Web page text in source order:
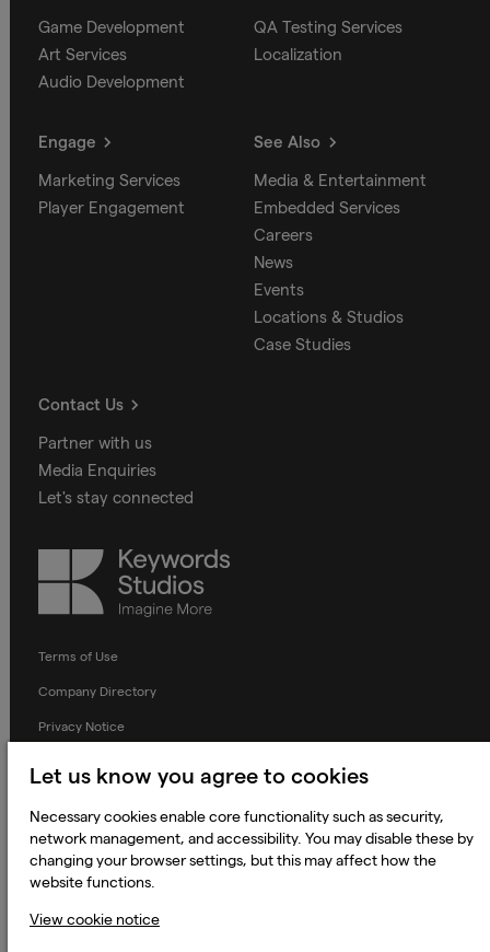
Game Development
Art Services
Audio Development
QA Testing Services
Localization
Engage
Marketing Services
Player Engagement
See Also
Media & Entertainment
Embedded Services
Careers
News
Events
Locations & Studios
Case Studies
Contact Us
Partner with us
Media Enquiries
Let's stay connected
Keywords
Studios
Terms of Use
Company Directory
Privacy Notice
Terms and Conditions
Prevention of Modern Slavery
Let us know you agree to cookies
Necessary cookies enable core functionality such as security,
network management, and accessibility. You may disable these by
changing your browser settings, but this may affect how the
website functions.
View cookie notice